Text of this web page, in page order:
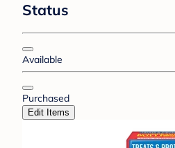
Status
Available
Purchased
Edit Items